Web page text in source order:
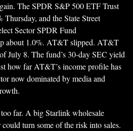
The SPDR S&P 500 ETF Trust
Thursday, and the State Street
Sector SPDR Fund
about 1.0%. AT&T slipped. AT&T
July 8. The fund’s 30-day SEC yield
how far AT&T’s income profile has
now dominated by media and
far. A big Starlink wholesale
turn some of the risk into sales.